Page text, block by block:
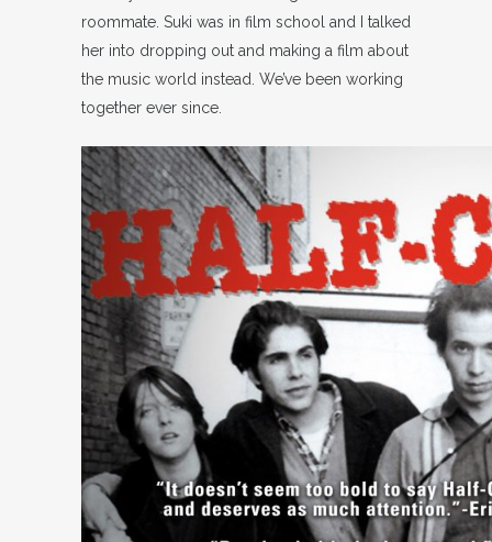
roommate. Suki was in film school and I talked
her into dropping out and making a film about
the music world instead. We’ve been working
together ever since.